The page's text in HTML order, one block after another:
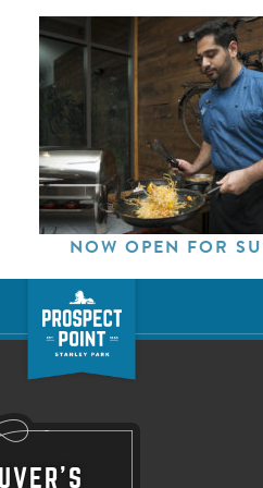
NOW OPEN FOR